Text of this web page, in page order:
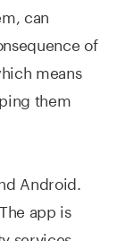
can
of
means
them
Android.
app is